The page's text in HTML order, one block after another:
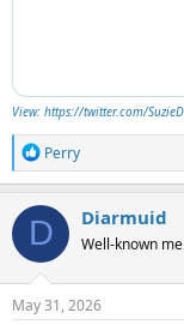
View: https://twitter.com/
R
e
a
c
t
i
o
n
s
Perry
D Diarmuid
Well-known
May 31, 2026